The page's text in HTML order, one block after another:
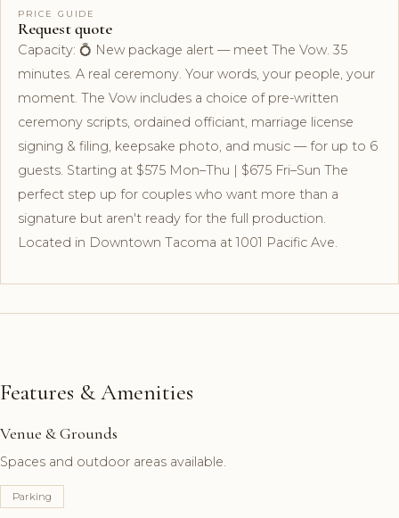
PRICE GUIDE
Request quote
Capacity: 💍 New package alert — meet The Vow. 35
minutes. A real ceremony. Your words, your people, your
moment. The Vow includes a choice of pre-written
ceremony scripts, ordained officiant, marriage license
signing & filing, keepsake photo, and music — for up to 6
guests. Starting at $575 Mon–Thu | $675 Fri–Sun The
perfect step up for couples who want more than a
signature but aren't ready for the full production.
Located in Downtown Tacoma at 1001 Pacific Ave.
Features & Amenities
Venue & Grounds
Spaces and outdoor areas available.
Parking